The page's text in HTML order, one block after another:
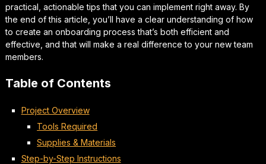
practical, actionable tips that you can implement right away. By
the end of this article, you’ll have a clear understanding of how
to create an onboarding process that’s both efficient and
effective, and that will make a real difference to your new team
members.
Table of Contents
Project Overview
Tools Required
Supplies & Materials
Step-by-Step Instructions